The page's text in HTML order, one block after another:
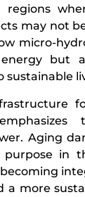
may not
micro-
but
sustainable
Aging
in
a more